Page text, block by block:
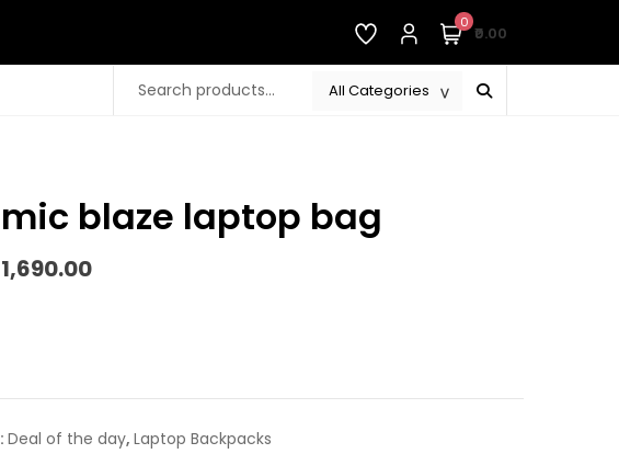
0
₹0.00
blaze laptop bag
Original
price
1,690.00
Deal of the day,Laptop Backpacks